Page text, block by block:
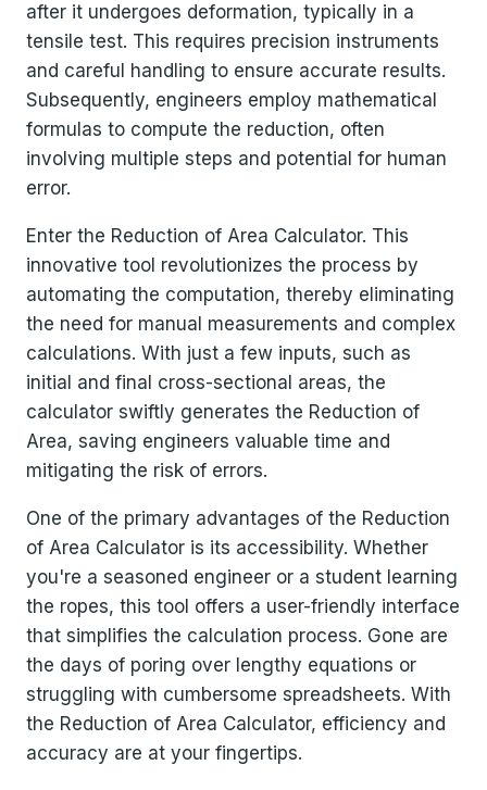
after it undergoes deformation, typically in a
tensile test. This requires precision instruments
and careful handling to ensure accurate results.
Subsequently, engineers employ mathematical
formulas to compute the reduction, often
involving multiple steps and potential for human
error.
Enter the Reduction of Area Calculator. This
innovative tool revolutionizes the process by
automating the computation, thereby eliminating
the need for manual measurements and complex
calculations. With just a few inputs, such as
initial and final cross-sectional areas, the
calculator swiftly generates the Reduction of
Area, saving engineers valuable time and
mitigating the risk of errors.
One of the primary advantages of the Reduction
of Area Calculator is its accessibility. Whether
you're a seasoned engineer or a student learning
the ropes, this tool offers a user-friendly interface
that simplifies the calculation process. Gone are
the days of poring over lengthy equations or
struggling with cumbersome spreadsheets. With
the Reduction of Area Calculator, efficiency and
accuracy are at your fingertips.